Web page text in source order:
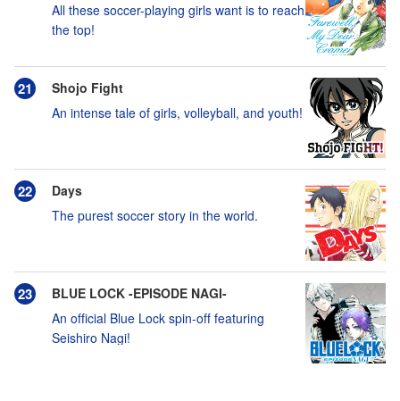
All these soccer-playing girls want is to reach
the top!
Shojo Fight
An intense tale of girls, volleyball, and youth!
Days
The purest soccer story in the world.
BLUE LOCK -EPISODE NAGI-
An official Blue Lock spin-off featuring
Seishiro Nagi!